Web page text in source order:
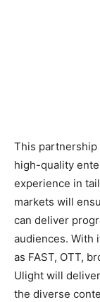
This partnership
high-quality
experience in
markets will
can deliver
audiences. With
as FAST, OTT,
Ulight will
the diverse